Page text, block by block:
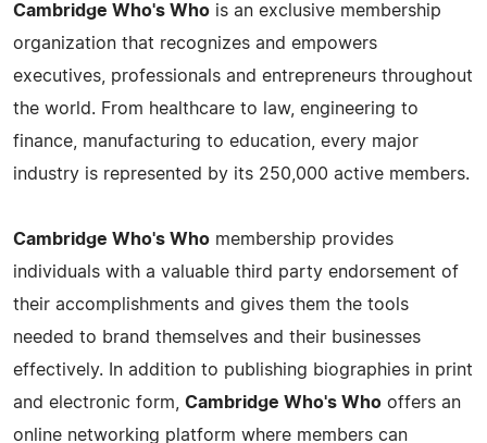
Cambridge Who's Who is an exclusive membership
organization that recognizes and empowers
executives, professionals and entrepreneurs throughout
the world. From healthcare to law, engineering to
finance, manufacturing to education, every major
industry is represented by its 250,000 active members.
Cambridge Who's Who membership provides
individuals with a valuable third party endorsement of
their accomplishments and gives them the tools
needed to brand themselves and their businesses
effectively. In addition to publishing biographies in print
and electronic form, Cambridge Who's Who offers an
online networking platform where members can